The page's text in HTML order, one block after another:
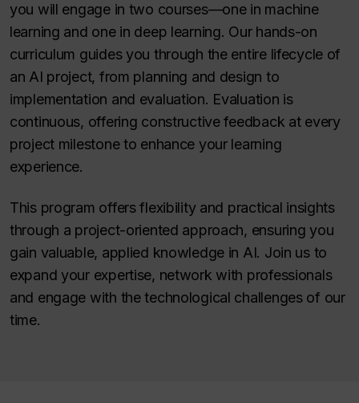
you will engage in two courses—one in machine
learning and one in deep learning. Our hands-on
curriculum guides you through the entire lifecycle of
an AI project, from planning and design to
implementation and evaluation. Evaluation is
continuous, offering constructive feedback at every
project milestone to enhance your learning
experience.
This program offers flexibility and practical insights
through a project-oriented approach, ensuring you
gain valuable, applied knowledge in AI. Join us to
expand your expertise, network with professionals
and engage with the technological challenges of our
time.